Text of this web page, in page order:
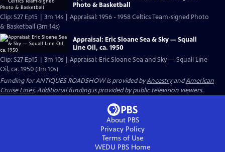
Photo & Basketball
Clip: S27 Ep15 | 3m 14s | Appraisal: 1956 - 1958 Celtics Team-signed Photo
& Basketball (3m 14s)
Appraisal: Eric Sloane Sea & Sky — Squall
Line Oil, ca. 1950
Clip: S27 Ep15 | 3m 10s | Appraisal: Eric Sloane Sea and Sky — Squall Line
Oil, ca. 1950 (3m 10s)
Funding for ANTIQUES ROADSHOW is provided byAncestryandAmerican
Cruise Lines. Additional funding is provided by public television viewers.
About PBS
Privacy Policy
Terms of Use
WEDU PBSHome